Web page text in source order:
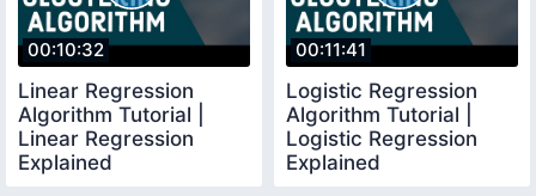
00:10:32
Linear Regression
Algorithm Tutorial |
Linear Regression
Explained
00:11:41
Logistic Regression
Algorithm Tutorial |
Logistic Regression
Explained